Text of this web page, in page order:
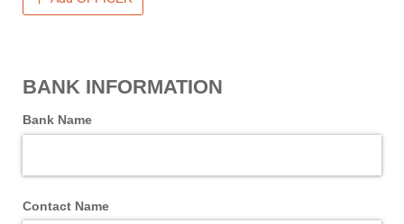
BANK INFORMATION
Bank Name
Contact Name